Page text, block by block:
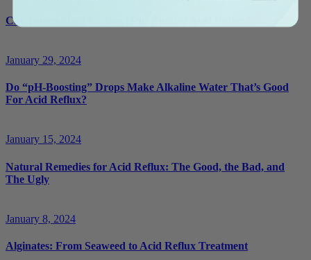
Can Intermittent Fasting Help Control Acid Reflux?
January 29, 2024
Do “pH-Boosting” Drops Make Alkaline Water That’s Good
For Acid Reflux?
January 15, 2024
Natural Remedies for Acid Reflux: The Good, the Bad, and
The Ugly
January 8, 2024
Alginates: From Seaweed to Acid Reflux Treatment